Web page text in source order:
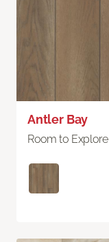
Antler Bay
Room to Explore